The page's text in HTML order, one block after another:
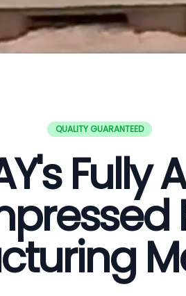
QUALITY GUARANTEED